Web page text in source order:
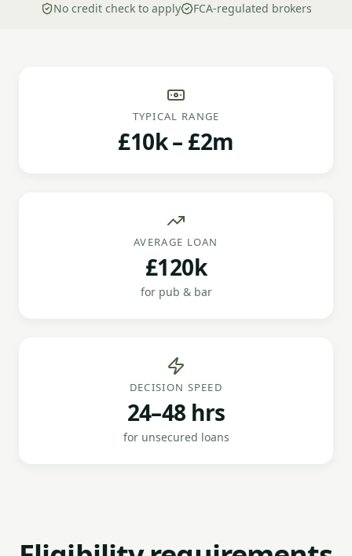
No credit check to apply
FCA-regulated brokers
TYPICAL RANGE
£10k – £2m
AVERAGE LOAN
£120k
for pub & bar
DECISION SPEED
24–48 hrs
for unsecured loans